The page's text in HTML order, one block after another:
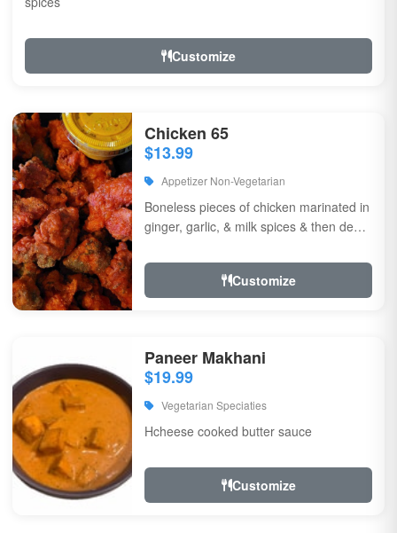
Customize
Chicken 65
$13.99
Appetizer Non-Vegetarian
Boneless pieces of chicken marinated in
ginger, garlic, & milk spices & then deep
Customize
Paneer Makhani
$19.99
Vegetarian Speciaties
Hcheese cooked butter sauce
Customize